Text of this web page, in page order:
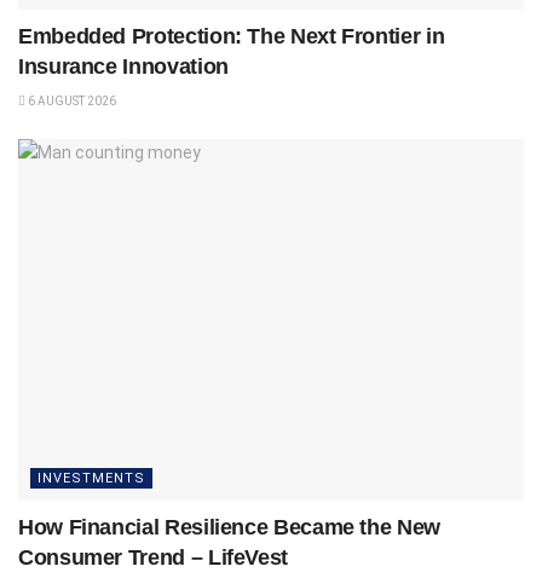
Embedded Protection: The Next Frontier in
Insurance Innovation
6 AUGUST 2026
INVESTMENTS
How Financial Resilience Became the New
Consumer Trend – LifeVest